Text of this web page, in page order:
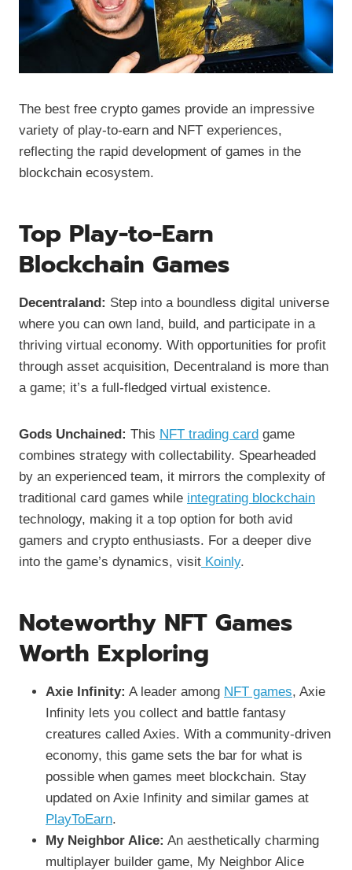
The best free crypto games provide an impressive
variety of play-to-earn and NFT experiences,
reflecting the rapid development of games in the
blockchain ecosystem.
Top Play-to-Earn
Blockchain Games
Decentraland: Step into a boundless digital universe
where you can own land, build, and participate in a
thriving virtual economy. With opportunities for profit
through asset acquisition, Decentraland is more than
a game; it’s a full-fledged virtual existence.
Gods Unchained: This NFT trading card game
combines strategy with collectability. Spearheaded
by an experienced team, it mirrors the complexity of
traditional card games while integrating blockchain
technology, making it a top option for both avid
gamers and crypto enthusiasts. For a deeper dive
into the game’s dynamics, visit Koinly.
Noteworthy NFT Games
Worth Exploring
Axie Infinity: A leader among NFT games, Axie
Infinity lets you collect and battle fantasy
creatures called Axies. With a community-driven
economy, this game sets the bar for what is
possible when games meet blockchain. Stay
updated on Axie Infinity and similar games at
PlayToEarn.
My Neighbor Alice: An aesthetically charming
multiplayer builder game, My Neighbor Alice